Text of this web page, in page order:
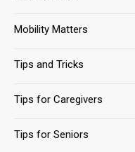
Mobility Matters
Tips and Tricks
Tips for Caregivers
Tips for Seniors